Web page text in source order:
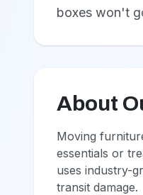
boxes won't
About
Moving
essentials or
uses industry-
transit damage.